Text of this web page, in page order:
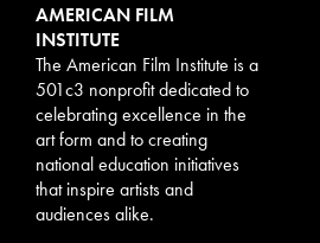
AMERICAN FILM
INSTITUTE
The American Film Institute is a
501c3 nonprofit dedicated to
celebrating excellence in the
art form and to creating
national education initiatives
that inspire artists and
audiences alike.